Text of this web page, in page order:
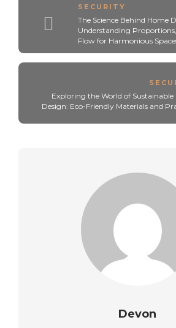
SECURITY
The Science Behind Home
Understanding
Flow for Harmonious
Exploring the World of Sustainable
Design: Eco-Friendly Materials and
Devon